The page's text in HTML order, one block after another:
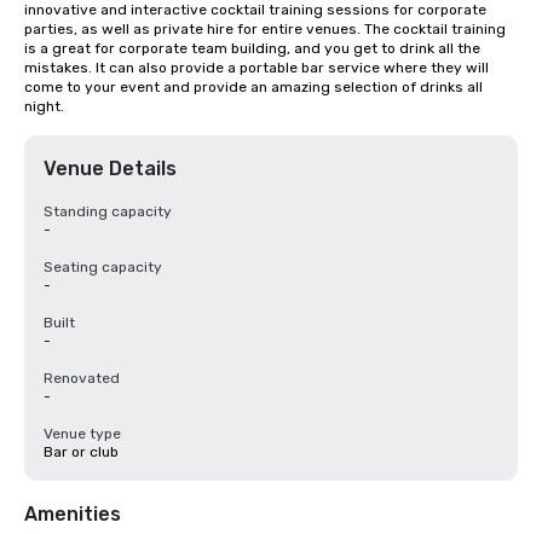
innovative and interactive cocktail training sessions for corporate
parties, as well as private hire for entire venues. The cocktail training
is a great for corporate team building, and you get to drink all the
mistakes. It can also provide a portable bar service where they will
come to your event and provide an amazing selection of drinks all
night.
Venue Details
Standing capacity
-
Seating capacity
-
Built
-
Renovated
-
Venue type
Bar or club
Amenities